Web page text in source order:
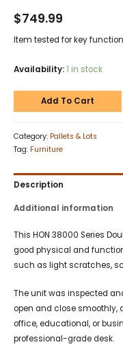
$749.99
Item tested for key
Availability:1 in stock
Add To Cart
Category: Pallets & Lots
Tag: Furniture
Description
Additional information
This HON 38000 Series
good physical and
such as light scratches,
The unit was inspected
open and close smoothly,
office, educational, or
professional-grade desk.